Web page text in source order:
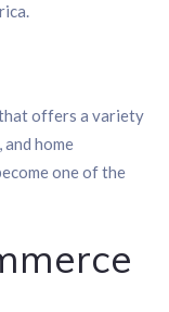
offers a variety
home
one of the